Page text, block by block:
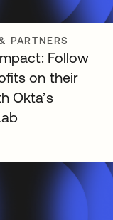
PARTNERS
Follow
on their
Okta’s